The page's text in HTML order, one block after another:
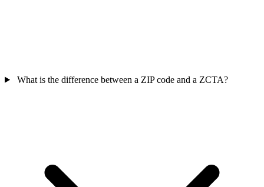
What is the difference between a ZIP code and a ZCTA?